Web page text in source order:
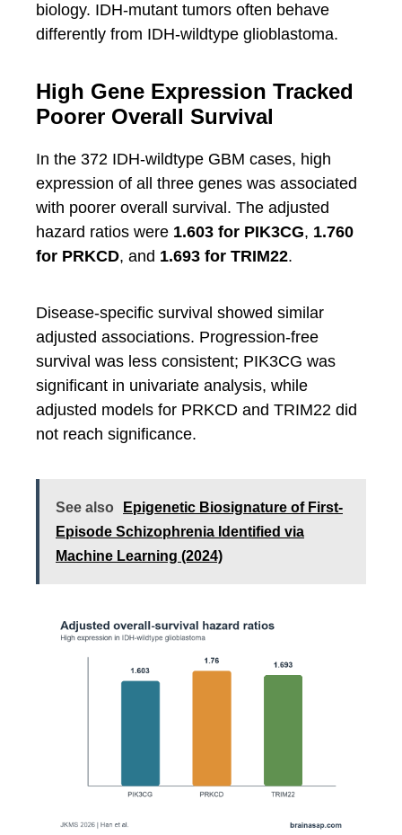
biology. IDH-mutant tumors often behave
differently from IDH-wildtype glioblastoma.
High Gene Expression Tracked
Poorer Overall Survival
In the 372 IDH-wildtype GBM cases, high
expression of all three genes was associated
with poorer overall survival. The adjusted
hazard ratios were 1.603 for PIK3CG, 1.760
for PRKCD, and 1.693 for TRIM22.
Disease-specific survival showed similar
adjusted associations. Progression-free
survival was less consistent; PIK3CG was
significant in univariate analysis, while
adjusted models for PRKCD and TRIM22 did
not reach significance.
See also
Epigenetic Biosignature of First-
Episode Schizophrenia Identified via
Machine Learning (2024)